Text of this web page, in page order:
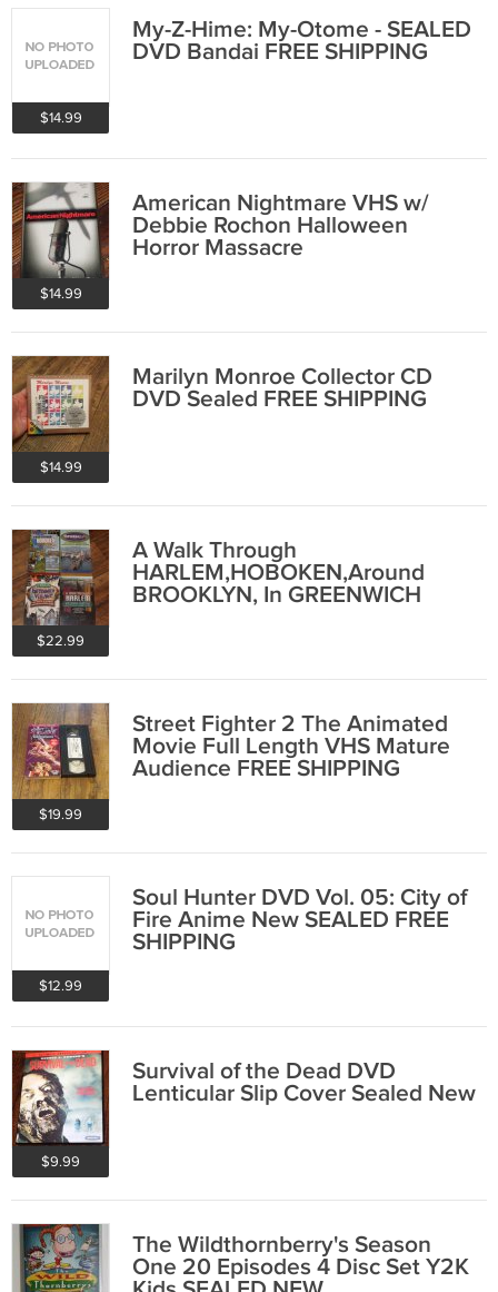
$14.99
My-Z-Hime: My-Otome - SEALED
DVD Bandai FREE SHIPPING
$14.99
American Nightmare VHS w/
Debbie Rochon Halloween
Horror Massacre
$14.99
Marilyn Monroe Collector CD
DVD Sealed FREE SHIPPING
$22.99
A Walk Through
HARLEM,HOBOKEN,Around
BROOKLYN, In GREENWICH
$19.99
Street Fighter 2 The Animated
Movie Full Length VHS Mature
Audience FREE SHIPPING
$12.99
Soul Hunter DVD Vol. 05: City of
Fire Anime New SEALED FREE
SHIPPING
$9.99
Survival of the Dead DVD
Lenticular Slip Cover Sealed New
The Wildthornberry's Season
One 20 Episodes 4 Disc Set Y2K